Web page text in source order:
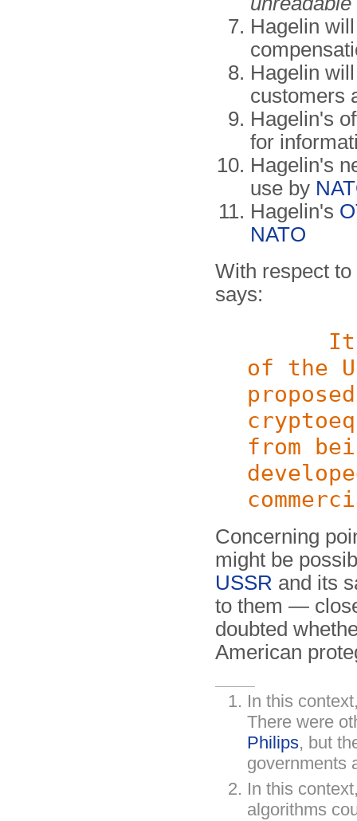
Hagelin
Hagelin
customers
Hagelin's
for
Hagelin's
use by
Hagelin's
NATO
With respect
says:
It
of the
from
Concerning
might be
USSR and its
to them —
doubted
American
In this
There were
Philips, but
governments
In this
algorithms